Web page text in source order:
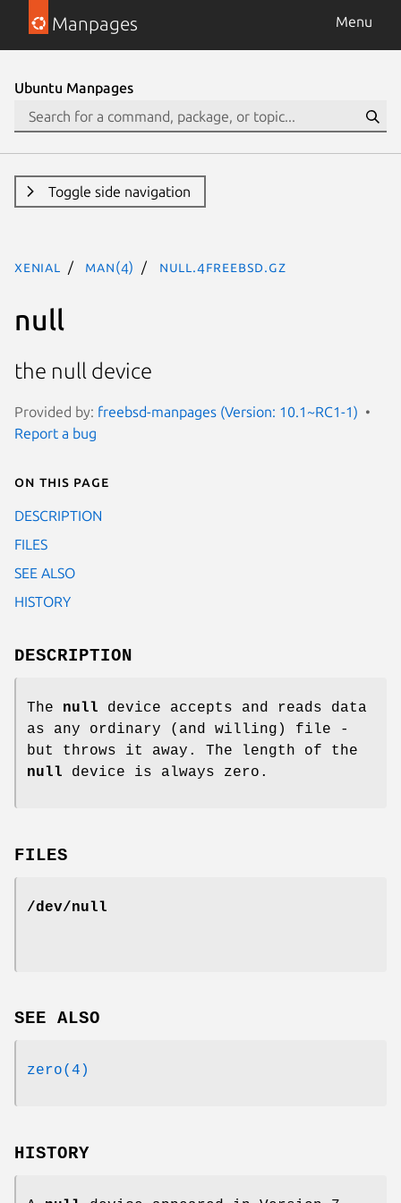
Manpages Menu
Ubuntu Manpages
Toggle side navigation
xenial man(4) null.4freebsd.gz
null
the null device
Provided by: freebsd-manpages (Version: 10.1~RC1-1)
Report a bug
On this page
DESCRIPTION
FILES
SEE ALSO
HISTORY
DESCRIPTION
The null device accepts and reads data
as any ordinary (and willing) file -
but throws it away. The length of the
null device is always zero.
FILES
/dev/null
SEE ALSO
zero(4)
HISTORY